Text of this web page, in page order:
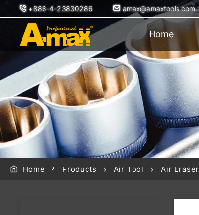
+886-4-23830286 amax@amaxtools.com
Home
Home Products Air Tool Air Eraser